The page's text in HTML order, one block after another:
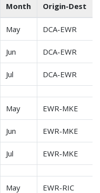
Month Origin-Dest
May DCA-EWR
Jun DCA-EWR
Jul DCA-EWR
May EWR-MKE
Jun EWR-MKE
Jul EWR-MKE
May EWR-RIC